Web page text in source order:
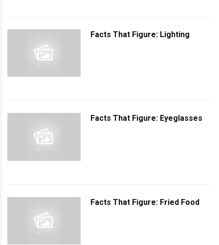
Facts That Figure: Lighting
Facts That Figure: Eyeglasses
Facts That Figure: Fried Food